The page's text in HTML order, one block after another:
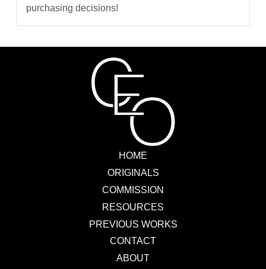
purchasing decisions!
HOME
ORIGINALS
COMMISSION
RESOURCES
PREVIOUS WORKS
CONTACT
ABOUT